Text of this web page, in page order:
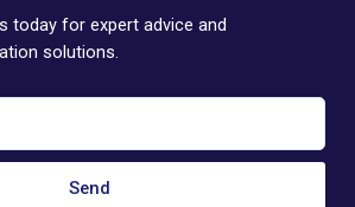
today for expert advice and
solutions.
Send